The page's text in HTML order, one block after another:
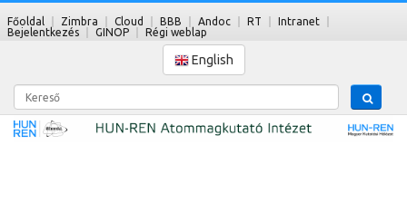
Főoldal Zimbra Cloud BBB Andoc RT
Intranet
Bejelentkezés
GINOP Régi weblap
English
Kereső